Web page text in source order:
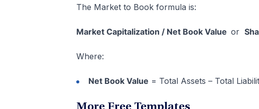
The Market to Book formula is:
Market Capitalization / Net Book Value or
Where:
Net Book Value = Total Assets – Total